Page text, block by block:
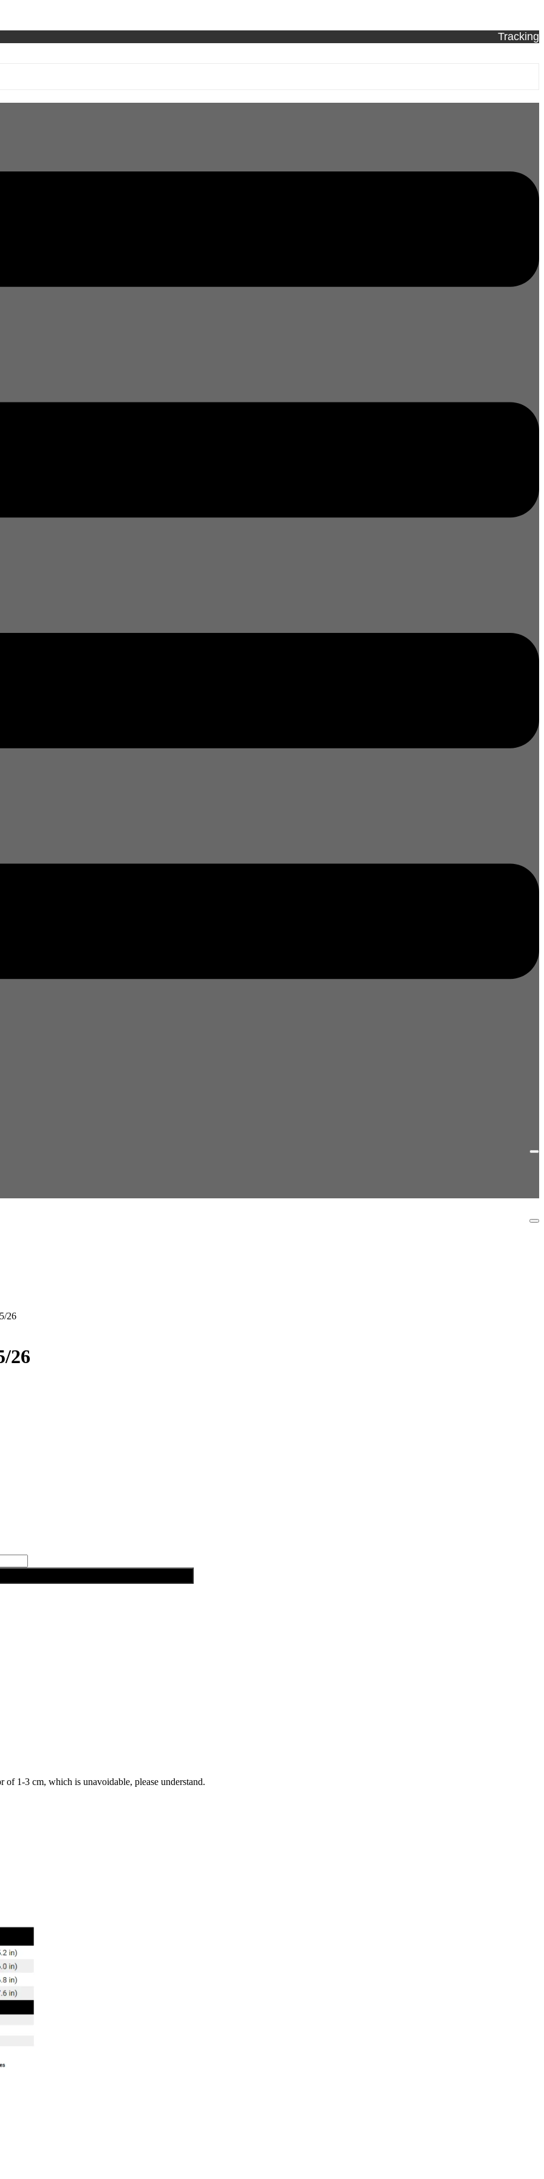
Tracking
26
26
of 1-3 cm, which is unavoidable, please understand.